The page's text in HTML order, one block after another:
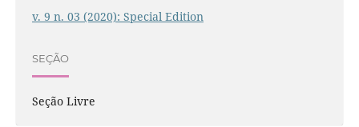
v. 9 n. 03 (2020): Special Edition
SEÇÃO
Seção Livre